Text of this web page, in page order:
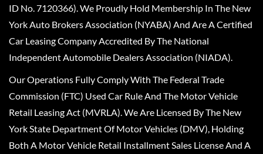
ID No. 7120366). We Proudly Hold Membership In The New
York Auto Brokers Association (NYABA) And Are A Certified
Car Leasing Company Accredited By The National
Independent Automobile Dealers Association (NIADA).
Our Operations Fully Comply With The Federal Trade
Commission (FTC) Used Car Rule And The Motor Vehicle
Retail Leasing Act (MVRLA). We Are Licensed By The New
York State Department Of Motor Vehicles (DMV), Holding
Both A Motor Vehicle Retail Installment Sales License And A